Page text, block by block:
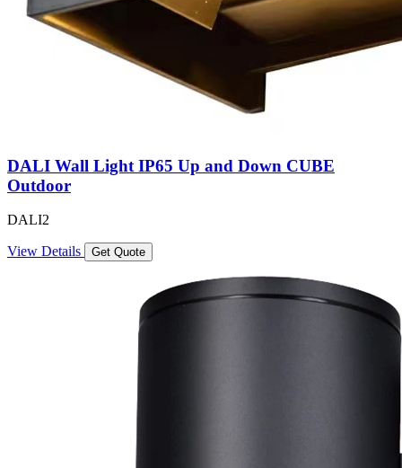
DALI Wall Light IP65 Up and Down CUBE
Outdoor
DALI2
View Details Get Quote